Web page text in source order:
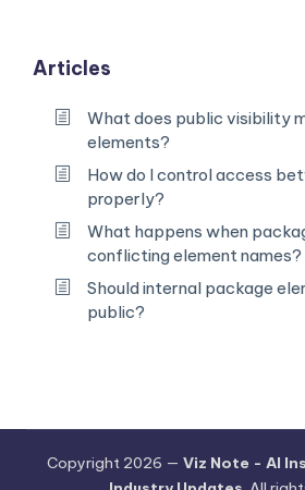
Articles
What does public visibility
elements?
How do I control access
properly?
What happens when
conflicting element names?
Should internal package
public?
Copyright 2026 — Viz Note - AI